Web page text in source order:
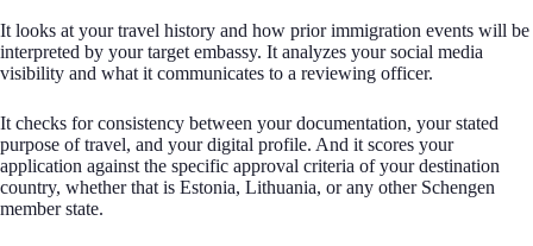
It looks at your travel history and how prior immigration events will be
interpreted by your target embassy. It analyzes your social media
visibility and what it communicates to a reviewing officer.
It checks for consistency between your documentation, your stated
purpose of travel, and your digital profile. And it scores your
application against the specific approval criteria of your destination
country, whether that is Estonia, Lithuania, or any other Schengen
member state.